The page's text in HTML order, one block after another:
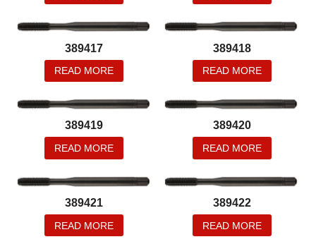
389417
READ MORE
389418
READ MORE
389419
READ MORE
389420
READ MORE
389421
READ MORE
389422
READ MORE